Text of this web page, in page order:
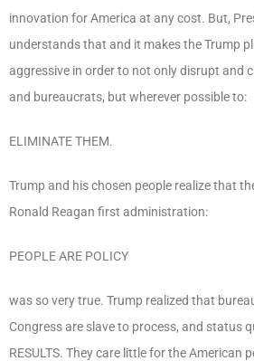
innovation for America at any cost. But,
understands that and it makes the Trump
aggressive in order to not only disrupt and
and bureaucrats, but wherever possible to:
ELIMINATE THEM.
Trump and his chosen people realize that
Ronald Reagan first administration:
PEOPLE ARE POLICY
was so very true. Trump realized that
Congress are slave to process, and status
RESULTS. They care little for the American